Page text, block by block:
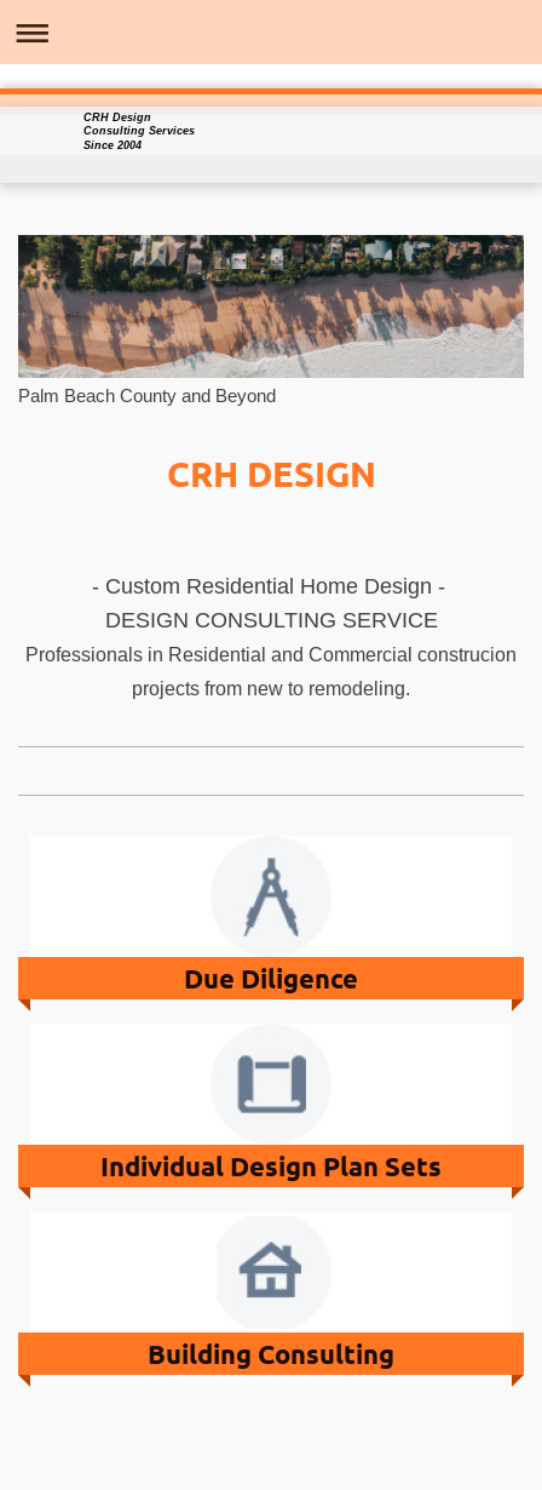
CRH Design
Consulting Services
Since 2004
Palm Beach County and Beyond
CRH DESIGN
- Custom Residential Home Design -
DESIGN CONSULTING SERVICE
Professionals in Residential and Commercial construcion
projects from new to remodeling.
Due Diligence
Individual Design Plan Sets
Building Consulting